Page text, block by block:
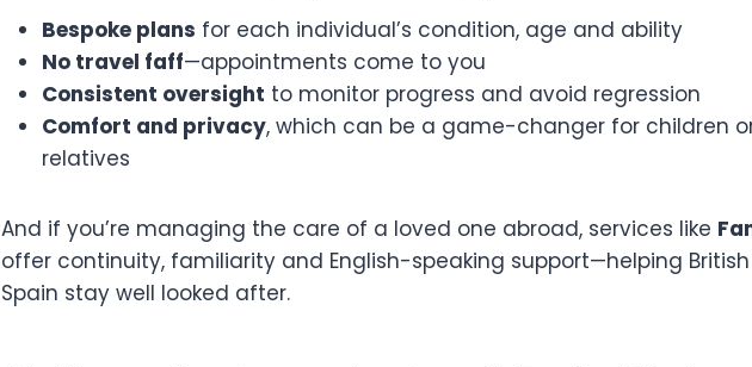
Bespoke plans for each individual’s condition, age and ability
No travel faff—appointments come to you
Consistent oversight to monitor progress and avoid regression
Comfort and privacy, which can be a game-changer for children
relatives
And if you’re managing the care of a loved one abroad, services like
offer continuity, familiarity and English-speaking support—helping
Spain stay well looked after.